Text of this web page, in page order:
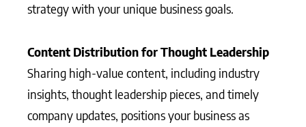
strategy with your unique business goals.
Content Distribution for Thought Leadership
Sharing high-value content, including industry
insights, thought leadership pieces, and timely
company updates, positions your business as